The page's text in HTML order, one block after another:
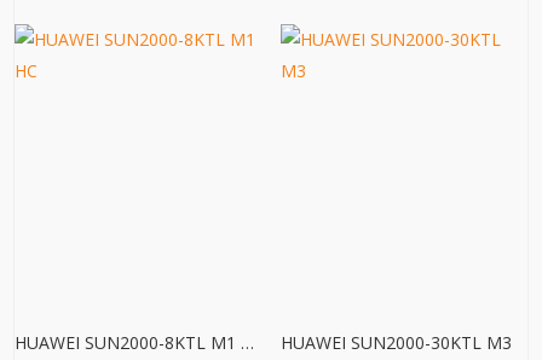
HUAWEI SUN2000-8KTL M1 HC
HUAWEI SUN2000-30KTL M3